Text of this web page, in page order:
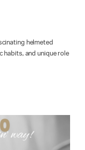
helmeted
habits, and unique role